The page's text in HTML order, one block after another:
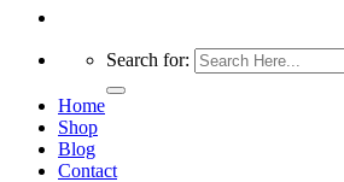
Search for:
Home
Shop
Blog
Contact